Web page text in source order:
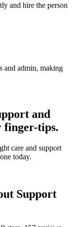
and hire the person
and admin, making
and
finger-tips.
care and support
today.
Support